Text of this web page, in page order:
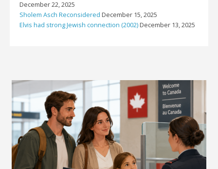
December 22, 2025
Sholem Asch Reconsidered December 15, 2025
Elvis had strong Jewish connection (2002)December 13, 2025